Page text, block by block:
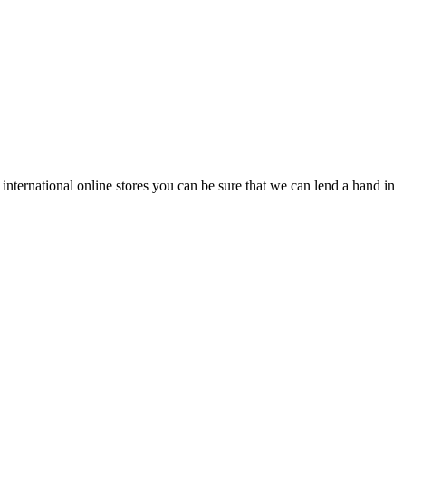
online stores you can be sure that we can lend a hand in